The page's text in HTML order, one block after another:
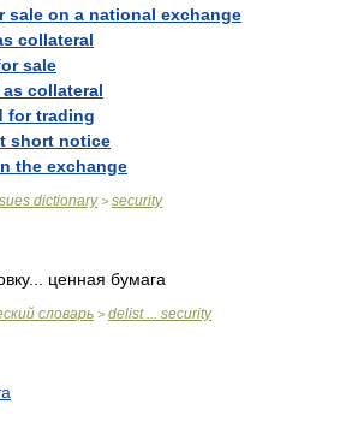
sale on a national exchange
collateral
sale
collateral
for trading
short notice
the exchange
dictionary> security
ценная бумага
словарь > delist ... security